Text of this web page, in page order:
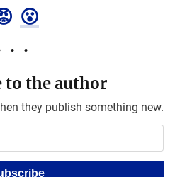
😮
to the author
they publish something new.